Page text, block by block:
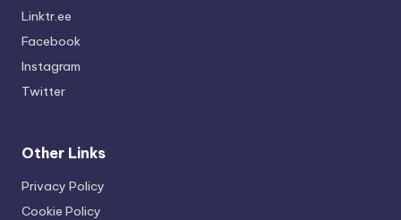
Linktr.ee
Facebook
Instagram
Twitter
Other Links
Privacy Policy
Cookie Policy